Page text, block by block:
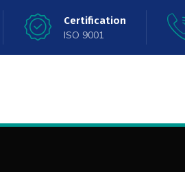
Certification
ISO 9001